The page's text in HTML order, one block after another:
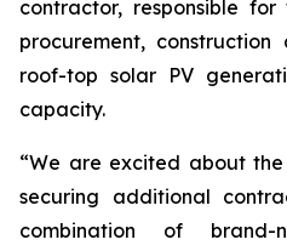
contractor, responsible
procurement,
roof-top solar PV
capacity.
“We are excited about
securing additional
combination of brand-